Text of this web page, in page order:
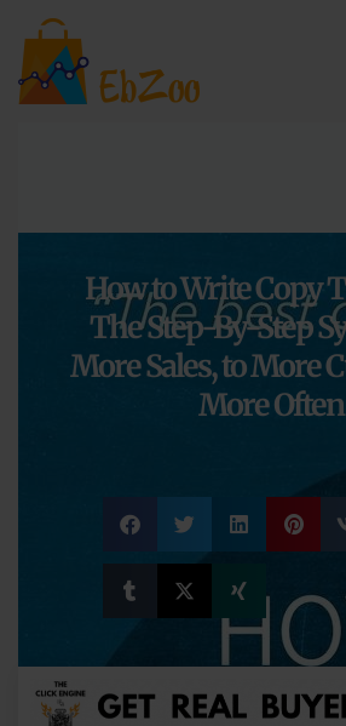
How to Write Copy
The Step-By-Step
More Sales, to More
More Often